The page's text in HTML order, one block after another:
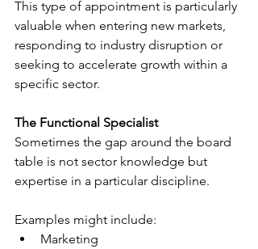
This type of appointment is particularly
valuable when entering new markets,
responding to industry disruption or
seeking to accelerate growth within a
specific sector.
The Functional Specialist
Sometimes the gap around the board
table is not sector knowledge but
expertise in a particular discipline.
Examples might include:
Marketing